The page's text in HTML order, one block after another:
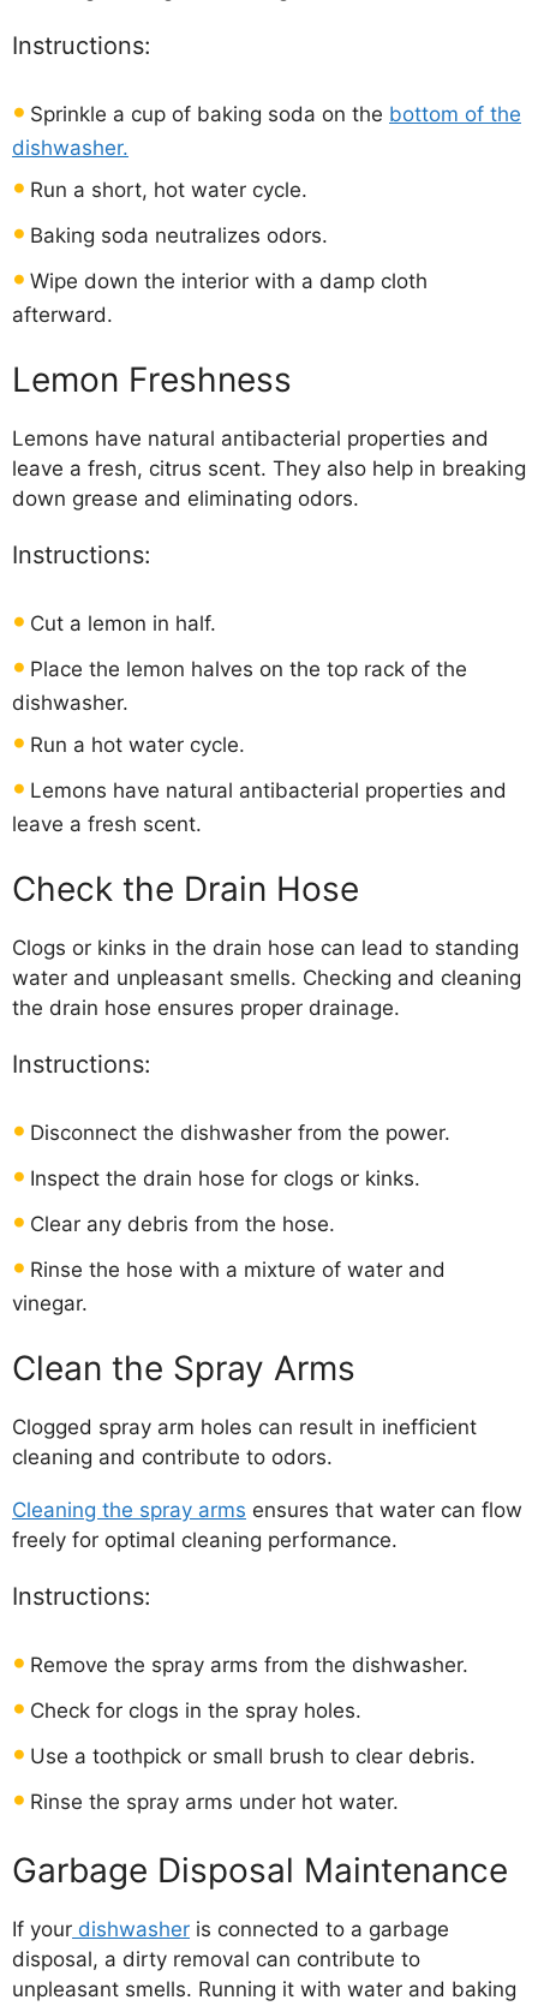
Instructions:
Sprinkle a cup of baking soda on the bottom of the
dishwasher.
Run a short, hot water cycle.
Baking soda neutralizes odors.
Wipe down the interior with a damp cloth
afterward.
Lemon Freshness
Lemons have natural antibacterial properties and
leave a fresh, citrus scent. They also help in breaking
down grease and eliminating odors.
Instructions:
Cut a lemon in half.
Place the lemon halves on the top rack of the
dishwasher.
Run a hot water cycle.
Lemons have natural antibacterial properties and
leave a fresh scent.
Check the Drain Hose
Clogs or kinks in the drain hose can lead to standing
water and unpleasant smells. Checking and cleaning
the drain hose ensures proper drainage.
Instructions:
Disconnect the dishwasher from the power.
Inspect the drain hose for clogs or kinks.
Clear any debris from the hose.
Rinse the hose with a mixture of water and
vinegar.
Clean the Spray Arms
Clogged spray arm holes can result in inefficient
cleaning and contribute to odors.
Cleaning the spray arms ensures that water can flow
freely for optimal cleaning performance.
Instructions:
Remove the spray arms from the dishwasher.
Check for clogs in the spray holes.
Use a toothpick or small brush to clear debris.
Rinse the spray arms under hot water.
Garbage Disposal Maintenance
If your dishwasher is connected to a garbage
disposal, a dirty removal can contribute to
unpleasant smells. Running it with water and baking